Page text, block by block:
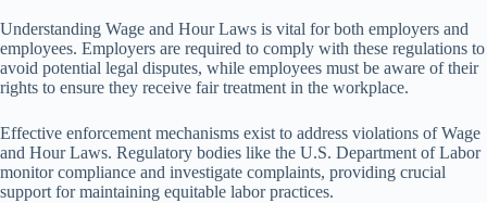
Understanding Wage and Hour Laws is vital for both employers and
employees. Employers are required to comply with these regulations to
avoid potential legal disputes, while employees must be aware of their
rights to ensure they receive fair treatment in the workplace.
Effective enforcement mechanisms exist to address violations of Wage
and Hour Laws. Regulatory bodies like the U.S. Department of Labor
monitor compliance and investigate complaints, providing crucial
support for maintaining equitable labor practices.